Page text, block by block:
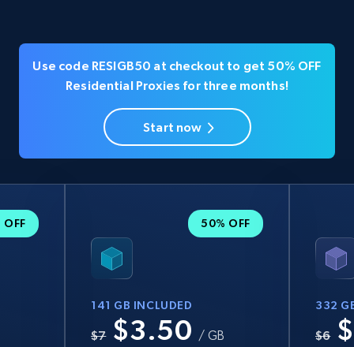
Use code RESIGB50 at checkout to get 50% OFF
Residential Proxies for three months!
Start now
OFF 50% OFF
141 GB INCLUDED
$7 $3.50 / GB
332
$6